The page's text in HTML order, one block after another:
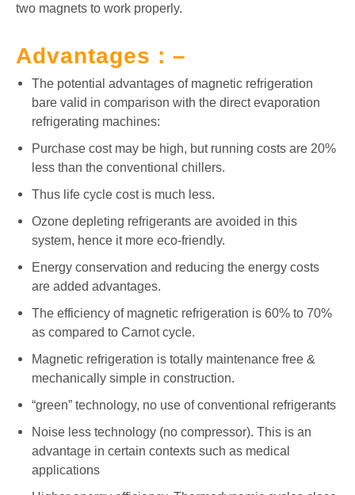
two magnets to work properly.
Advantages : –
The potential advantages of magnetic refrigeration
bare valid in comparison with the direct evaporation
refrigerating machines:
Purchase cost may be high, but running costs are 20%
less than the conventional chillers.
Thus life cycle cost is much less.
Ozone depleting refrigerants are avoided in this
system, hence it more eco-friendly.
Energy conservation and reducing the energy costs
are added advantages.
The efficiency of magnetic refrigeration is 60% to 70%
as compared to Carnot cycle.
Magnetic refrigeration is totally maintenance free &
mechanically simple in construction.
“green” technology, no use of conventional refrigerants
Noise less technology (no compressor). This is an
advantage in certain contexts such as medical
applications